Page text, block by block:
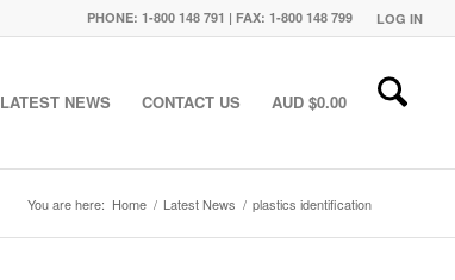
LOG IN
PHONE: 1-800 148 791 | FAX: 1-800 148 799
LATEST NEWS CONTACT US AUD $0.00
You are here: Home / Latest News / plastics identification